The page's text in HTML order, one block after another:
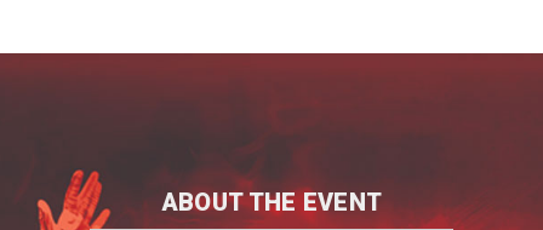
ABOUT THE EVENT